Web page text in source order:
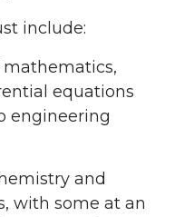
include:
equations
engineering
and
with some at an